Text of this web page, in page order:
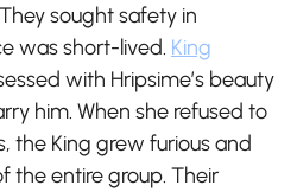
sought safety in
was short-lived. King
with Hripsime’s beauty
him. When she refused to
the King grew furious and
the entire group. Their